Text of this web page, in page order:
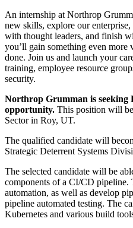
An internship at Northrop
new skills, explore our
with thought leaders, and finish
you’ll gain something even more
done. Join us and launch your
training, employee resource
security.
Northrop Grumman is seeking
opportunity. This position will
Sector in Roy, UT.
The qualified candidate will
Strategic Deterrent Systems
The selected candidate will be
components of a CI/CD
automation, as well as develop
pipeline automated testing. The
Kubernetes and various build